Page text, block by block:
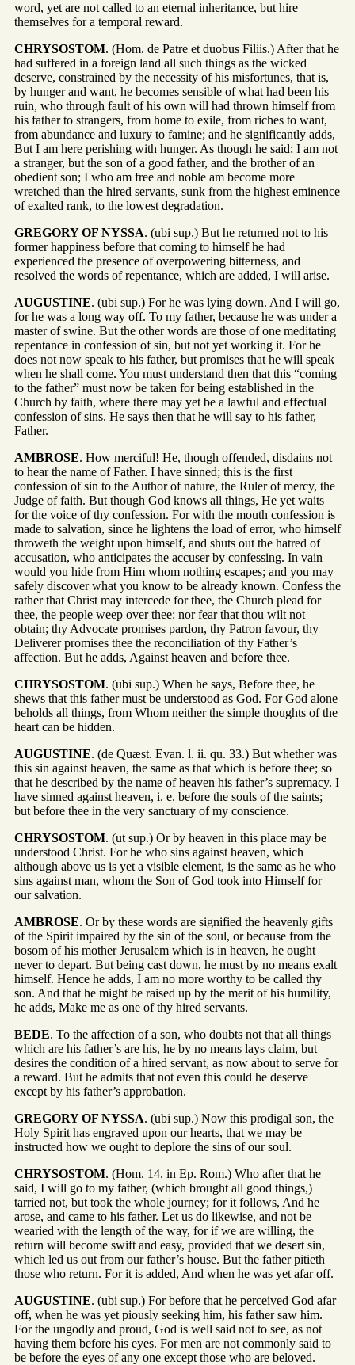
word, yet are not called to an eternal inheritance, but hire
themselves for a temporal reward.
CHRYSOSTOM. (Hom. de Patre et duobus Filiis.) After that he
had suffered in a foreign land all such things as the wicked
deserve, constrained by the necessity of his misfortunes, that is,
by hunger and want, he becomes sensible of what had been his
ruin, who through fault of his own will had thrown himself from
his father to strangers, from home to exile, from riches to want,
from abundance and luxury to famine; and he significantly adds,
But I am here perishing with hunger. As though he said; I am not
a stranger, but the son of a good father, and the brother of an
obedient son; I who am free and noble am become more
wretched than the hired servants, sunk from the highest eminence
of exalted rank, to the lowest degradation.
GREGORY OF NYSSA. (ubi sup.) But he returned not to his
former happiness before that coming to himself he had
experienced the presence of overpowering bitterness, and
resolved the words of repentance, which are added, I will arise.
AUGUSTINE. (ubi sup.) For he was lying down. And I will go,
for he was a long way off. To my father, because he was under a
master of swine. But the other words are those of one meditating
repentance in confession of sin, but not yet working it. For he
does not now speak to his father, but promises that he will speak
when he shall come. You must understand then that this “coming
to the father” must now be taken for being established in the
Church by faith, where there may yet be a lawful and effectual
confession of sins. He says then that he will say to his father,
Father.
AMBROSE. How merciful! He, though offended, disdains not
to hear the name of Father. I have sinned; this is the first
confession of sin to the Author of nature, the Ruler of mercy, the
Judge of faith. But though God knows all things, He yet waits
for the voice of thy confession. For with the mouth confession is
made to salvation, since he lightens the load of error, who himself
throweth the weight upon himself, and shuts out the hatred of
accusation, who anticipates the accuser by confessing. In vain
would you hide from Him whom nothing escapes; and you may
safely discover what you know to be already known. Confess the
rather that Christ may intercede for thee, the Church plead for
thee, the people weep over thee: nor fear that thou wilt not
obtain; thy Advocate promises pardon, thy Patron favour, thy
Deliverer promises thee the reconciliation of thy Father’s
affection. But he adds, Against heaven and before thee.
CHRYSOSTOM. (ubi sup.) When he says, Before thee, he
shews that this father must be understood as God. For God alone
beholds all things, from Whom neither the simple thoughts of the
heart can be hidden.
AUGUSTINE. (de Quæst. Evan. l. ii. qu. 33.) But whether was
this sin against heaven, the same as that which is before thee; so
that he described by the name of heaven his father’s supremacy. I
have sinned against heaven, i. e. before the souls of the saints;
but before thee in the very sanctuary of my conscience.
CHRYSOSTOM. (ut sup.) Or by heaven in this place may be
understood Christ. For he who sins against heaven, which
although above us is yet a visible element, is the same as he who
sins against man, whom the Son of God took into Himself for
our salvation.
AMBROSE. Or by these words are signified the heavenly gifts
of the Spirit impaired by the sin of the soul, or because from the
bosom of his mother Jerusalem which is in heaven, he ought
never to depart. But being cast down, he must by no means exalt
himself. Hence he adds, I am no more worthy to be called thy
son. And that he might be raised up by the merit of his humility,
he adds, Make me as one of thy hired servants.
BEDE. To the affection of a son, who doubts not that all things
which are his father’s are his, he by no means lays claim, but
desires the condition of a hired servant, as now about to serve for
a reward. But he admits that not even this could he deserve
except by his father’s approbation.
GREGORY OF NYSSA. (ubi sup.) Now this prodigal son, the
Holy Spirit has engraved upon our hearts, that we may be
instructed how we ought to deplore the sins of our soul.
CHRYSOSTOM. (Hom. 14. in Ep. Rom.) Who after that he
said, I will go to my father, (which brought all good things,)
tarried not, but took the whole journey; for it follows, And he
arose, and came to his father. Let us do likewise, and not be
wearied with the length of the way, for if we are willing, the
return will become swift and easy, provided that we desert sin,
which led us out from our father’s house. But the father pitieth
those who return. For it is added, And when he was yet afar off.
AUGUSTINE. (ubi sup.) For before that he perceived God afar
off, when he was yet piously seeking him, his father saw him.
For the ungodly and proud, God is well said not to see, as not
having them before his eyes. For men are not commonly said to
be before the eyes of any one except those who are beloved.